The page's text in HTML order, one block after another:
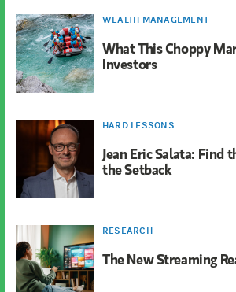
WEALTH MANAGEMENT
What This Choppy
Investors
HARD LESSONS
Jean Eric Salata: Find
the Setback
RESEARCH
The New Streaming